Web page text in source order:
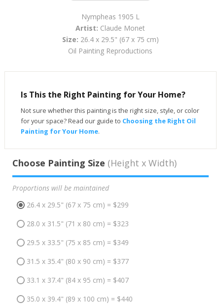
Nympheas 1905 L
Artist: Claude Monet
Size: 26.4 x 29.5" (67 x 75 cm)
Oil Painting Reproductions
Is This the Right Painting for Your Home?
Not sure whether this painting is the right size, style, or color
for your space? Read our guide to Choosing the Right Oil
Painting for Your Home.
Choose Painting Size (Height x Width)
Proportions will be maintained
26.4 x 29.5" (67 x 75 cm) = $299
28.0 x 31.5" (71 x 80 cm) = $323
29.5 x 33.5" (75 x 85 cm) = $349
31.5 x 35.4" (80 x 90 cm) = $377
33.1 x 37.4" (84 x 95 cm) = $407
35.0 x 39.4" (89 x 100 cm) = $440